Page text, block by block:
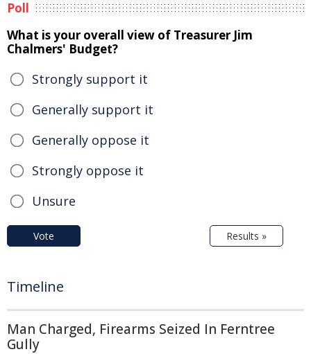
Poll
What is your overall view of Treasurer Jim
Chalmers' Budget?
Strongly support it
Generally support it
Generally oppose it
Strongly oppose it
Unsure
Vote Results »
Timeline
Man Charged, Firearms Seized In Ferntree
Gully